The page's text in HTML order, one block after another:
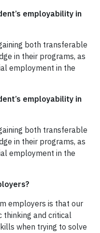
employability in
both transferable
in their programs, as
employment in the
employability in
both transferable
in their programs, as
employment in the
employers is that our
thinking and critical
when trying to solve